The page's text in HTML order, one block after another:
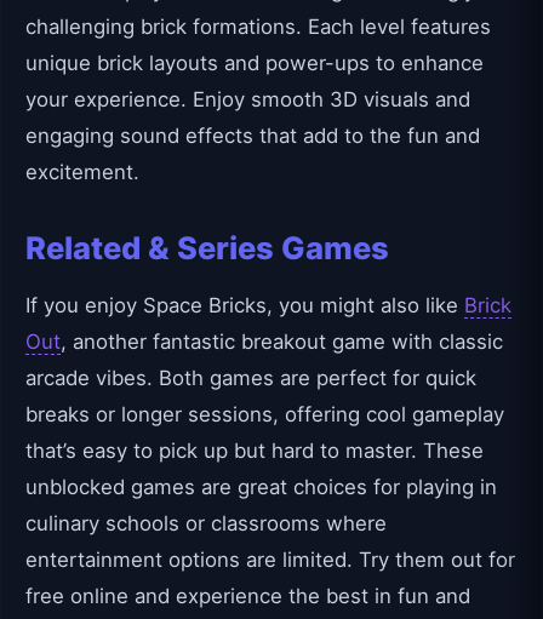
challenging brick formations. Each level features
unique brick layouts and power-ups to enhance
your experience. Enjoy smooth 3D visuals and
engaging sound effects that add to the fun and
excitement.
Related & Series Games
If you enjoy Space Bricks, you might also like Brick
Out, another fantastic breakout game with classic
arcade vibes. Both games are perfect for quick
breaks or longer sessions, offering cool gameplay
that’s easy to pick up but hard to master. These
unblocked games are great choices for playing in
culinary schools or classrooms where
entertainment options are limited. Try them out for
free online and experience the best in fun and